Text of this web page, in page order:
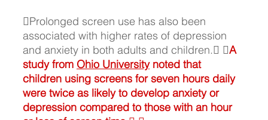
Prolonged screen use has also been
associated with higher rates of depression
and anxiety in both adults and children. A
study from Ohio University noted that
children using screens for seven hours daily
were twice as likely to develop anxiety or
depression compared to those with an hour